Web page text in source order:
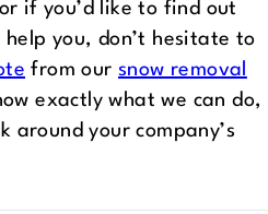
if you’d like to find out
you, don’t hesitate to
from oursnow removal
exactly what we can do,
around your company’s